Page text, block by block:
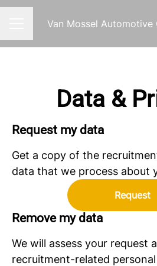
CAREER MENUVan Mossel Automotive
Data &
Request my data
Get a copy of the
data that we process about
Request
Remove my data
We will assess your request
recruitment-related